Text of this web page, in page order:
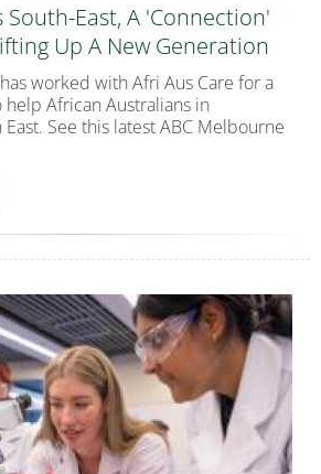
East, A 'connection'
Up A New Generation
worked with Afri Aus Care for a
African Australians in
See this latest ABC Melbourne